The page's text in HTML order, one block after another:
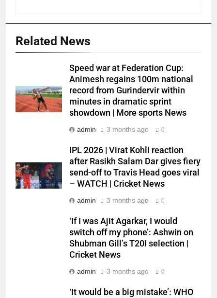
Related News
Speed war at Federation Cup:
Animesh regains 100m national
record from Gurindervir within
minutes in dramatic sprint
showdown | More sports News
admin 3 months ago 0
IPL 2026 | Virat Kohli reaction
after Rasikh Salam Dar gives fiery
send-off to Travis Head goes viral
– WATCH | Cricket News
admin 3 months ago 0
‘If I was Ajit Agarkar, I would
switch off my phone’: Ashwin on
Shubman Gill’s T20I selection |
Cricket News
admin 3 months ago 0
‘It would be a big mistake’: WHO